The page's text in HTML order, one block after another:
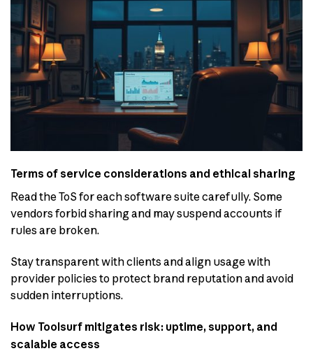
Terms of service considerations and ethical sharing
Read the ToS for each software suite carefully. Some
vendors forbid sharing and may suspend accounts if
rules are broken.
Stay transparent with clients and align usage with
provider policies to protect brand reputation and avoid
sudden interruptions.
How Toolsurf mitigates risk: uptime, support, and
scalable access